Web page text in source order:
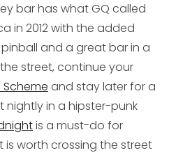
bar has what GQ called
in 2012 with the added
and a great bar in a
street, continue your
Scheme and stay later for a
nightly in a hipster-punk
is a must-do for
is worth crossing the street